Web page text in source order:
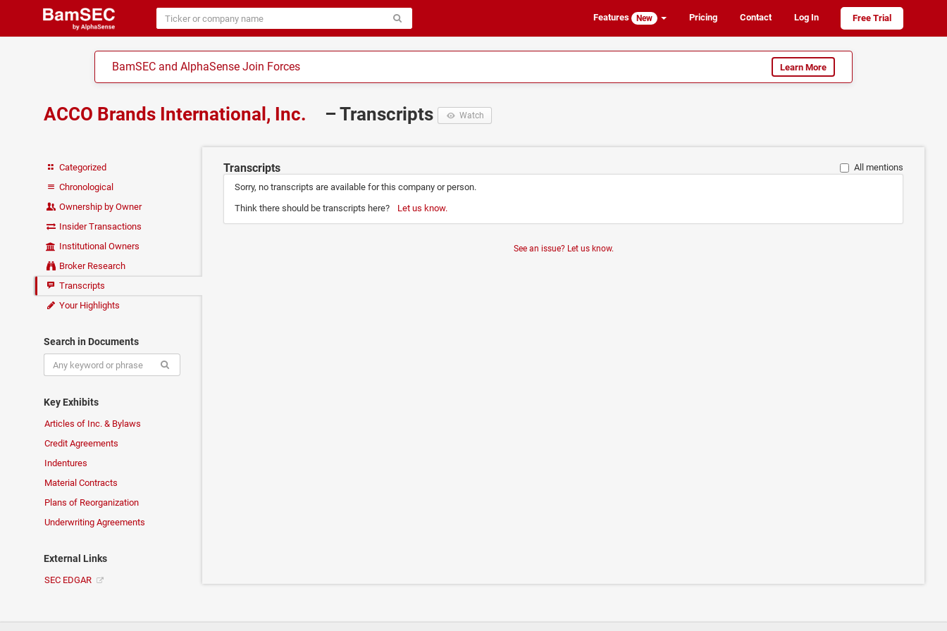
Features New Pricing Contact Log In Free Trial
BamSEC and AlphaSense Join Forces Learn More
ACCO Brands International, Inc. – Transcripts Watch
Categorized
Chronological
Ownership by Owner
Insider Transactions
Institutional Owners
Broker Research
Transcripts
Your Highlights
Search in Documents
Key Exhibits
Articles of Inc. & Bylaws
Credit Agreements
Indentures
Material Contracts
Plans of Reorganization
Underwriting Agreements
External Links
SEC EDGAR
Transcripts
All mentions
Sorry, no transcripts are available for this company or person.
Think there should be transcripts here?
Let us know.
See an issue? Let us know.